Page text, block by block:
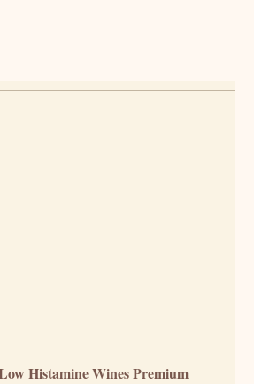
Histamine Wines Premium